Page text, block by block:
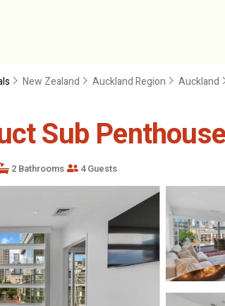
New Zealand Auckland Region Auckland
Sub
2 Bathrooms 4 Guests